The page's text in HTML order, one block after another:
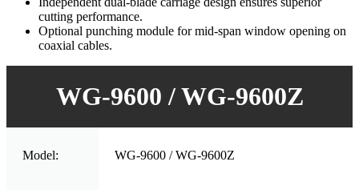
cutting performance.
Optional punching module for mid-span window opening on
coaxial cables.
WG-9600 / WG-9600Z
Model: WG-9600 / WG-9600Z